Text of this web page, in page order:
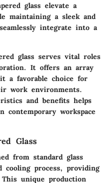
glass elevate a
maintaining a sleek and
integrate into a
glass serves vital roles
It offers an array
a favorable choice for
work environments.
and benefits helps
workspace
Glass
from standard glass
cooling process, providing
unique production